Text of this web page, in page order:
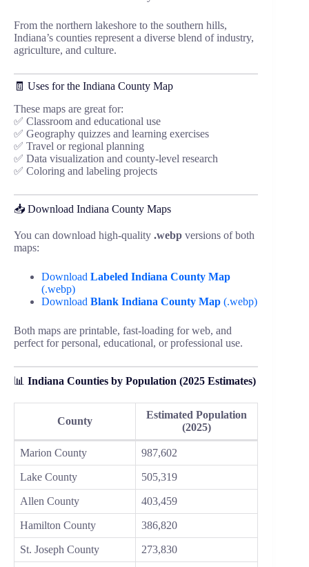
From the northern lakeshore to the southern hills,
Indiana’s counties represent a diverse blend of industry,
agriculture, and culture.
🧾 Uses for the Indiana County Map
These maps are great for:
✅ Classroom and educational use
✅ Geography quizzes and learning exercises
✅ Travel or regional planning
✅ Data visualization and county-level research
✅ Coloring and labeling projects
📥 Download Indiana County Maps
You can download high-quality .webp versions of both
maps:
Download Labeled Indiana County Map
(.webp)
Download Blank Indiana County Map (.webp)
Both maps are printable, fast-loading for web, and
perfect for personal, educational, or professional use.
📊 Indiana Counties by Population (2025 Estimates)
County
Estimated Population
(2025)
Marion County 987,602
Lake County 505,319
Allen County 403,459
Hamilton County 386,820
St. Joseph County 273,830